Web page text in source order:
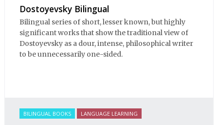
Dostoyevsky Bilingual
Bilingual series of short, lesser known, but highly
significant works that show the traditional view of
Dostoyevsky as a dour, intense, philosophical writer
to be unnecessarily one-sided.
BILINGUAL BOOKS LANGUAGE LEARNING